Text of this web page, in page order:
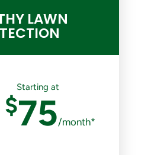
LAWN
Starting at
$75/month*